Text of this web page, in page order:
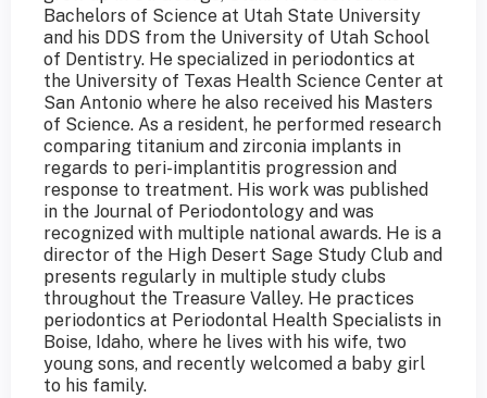
Bachelors of Science at Utah State University
and his DDS from the University of Utah School
of Dentistry. He specialized in periodontics at
the University of Texas Health Science Center at
San Antonio where he also received his Masters
of Science. As a resident, he performed research
comparing titanium and zirconia implants in
regards to peri-implantitis progression and
response to treatment. His work was published
in the Journal of Periodontology and was
recognized with multiple national awards. He is a
director of the High Desert Sage Study Club and
presents regularly in multiple study clubs
throughout the Treasure Valley. He practices
periodontics at Periodontal Health Specialists in
Boise, Idaho, where he lives with his wife, two
young sons, and recently welcomed a baby girl
to his family.